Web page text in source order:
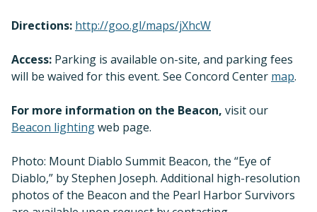
Directions: http://goo.gl/maps/jXhcW
Access: Parking is available on-site, and parking fees
will be waived for this event. See Concord Center map.
For more information on the Beacon, visit our
Beacon lightingweb page.
Photo: Mount Diablo Summit Beacon, the “Eye of
Diablo,” by Stephen Joseph. Additional high-resolution
photos of the Beacon and the Pearl Harbor Survivors